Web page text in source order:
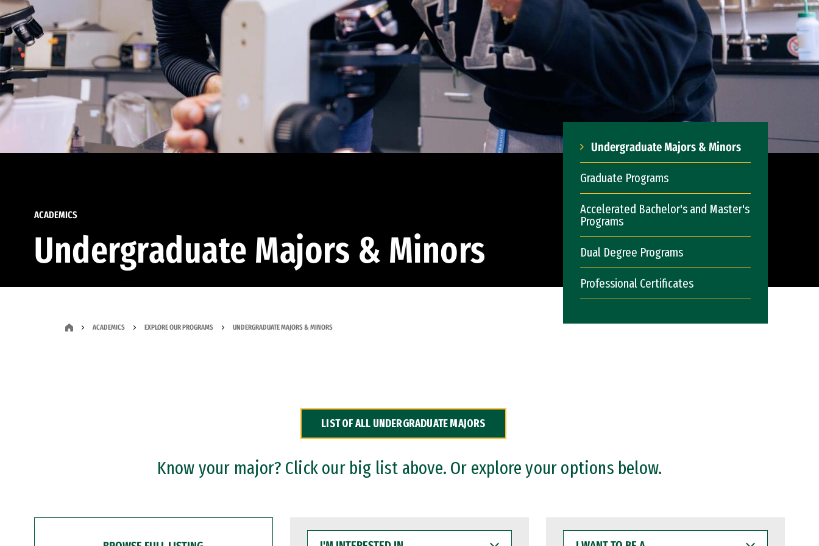
ACADEMICS
Undergraduate Majors & Minors
Undergraduate Majors & Minors
Graduate Programs
Accelerated Bachelor's and Master's
Programs
Dual Degree Programs
Professional Certificates
ACADEMICS EXPLORE OUR PROGRAMS UNDERGRADUATE MAJORS & MINORS
LIST OF ALL UNDERGRADUATE MAJORS
Know your major? Click our big list above. Or explore your options below.